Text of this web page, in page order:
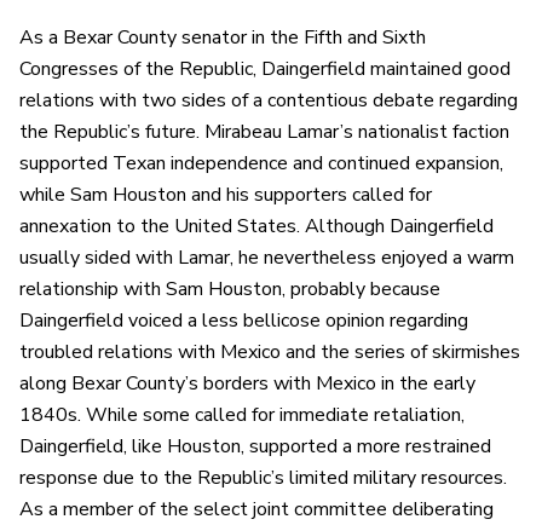
As a Bexar County senator in the Fifth and Sixth
Congresses of the Republic, Daingerfield maintained good
relations with two sides of a contentious debate regarding
the Republic’s future. Mirabeau Lamar’s nationalist faction
supported Texan independence and continued expansion,
while Sam Houston and his supporters called for
annexation to the United States. Although Daingerfield
usually sided with Lamar, he nevertheless enjoyed a warm
relationship with Sam Houston, probably because
Daingerfield voiced a less bellicose opinion regarding
troubled relations with Mexico and the series of skirmishes
along Bexar County’s borders with Mexico in the early
1840s. While some called for immediate retaliation,
Daingerfield, like Houston, supported a more restrained
response due to the Republic’s limited military resources.
As a member of the select joint committee deliberating